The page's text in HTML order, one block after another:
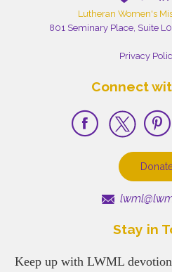
Lutheran Women's
801 Seminary Place, Suite
Privacy
Connect
Stay in
Keep up with LWML